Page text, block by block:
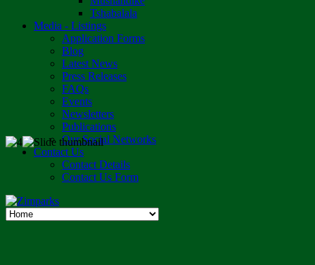
Tshabalala
Media - Listings
Application Forms
Blog
Latest News
Press Releases
FAQs
Events
Newsletters
Publications
Our Social Networks
Contact Us
Contact Details
Contact Us Form